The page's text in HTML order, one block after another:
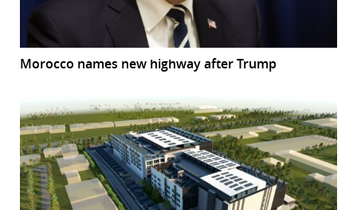
Morocco names new highway after Trump